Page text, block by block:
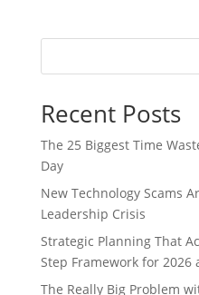
Recent Posts
The 25 Biggest Time
Day
New Technology Scams
Leadership Crisis
Strategic Planning That
Step Framework for 2026
The Really Big Problem